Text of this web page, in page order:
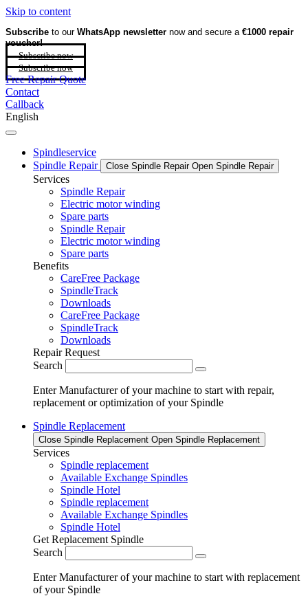
Skip to content
Subscribe to our WhatsApp newsletter now and secure a €1000 repair
voucher!
Subscribe now
Subscribe now
Free Repair Quote
Contact
Callback
English
Spindleservice
Spindle Repair
Close Spindle Repair Open Spindle Repair
Services
Spindle Repair
Electric motor winding
Spare parts
Spindle Repair
Electric motor winding
Spare parts
Benefits
CareFree Package
SpindleTrack
Downloads
CareFree Package
SpindleTrack
Downloads
Repair Request
Search
Enter Manufacturer of your machine to start with repair,
replacement or optimization of your Spindle
Spindle Replacement
Close Spindle Replacement Open Spindle Replacement
Services
Spindle replacement
Available Exchange Spindles
Spindle Hotel
Spindle replacement
Available Exchange Spindles
Spindle Hotel
Get Replacement Spindle
Search
Enter Manufacturer of your machine to start with replacement
of your Spindle